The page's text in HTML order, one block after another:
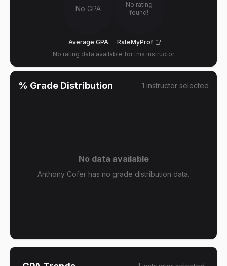
No GPA
Average GPA
No rating
found!
RateMyProf
No rating data available for this instructor
% Grade Distribution 1 instructor selected
No data available
Anthony Cofer has no grade distribution data.